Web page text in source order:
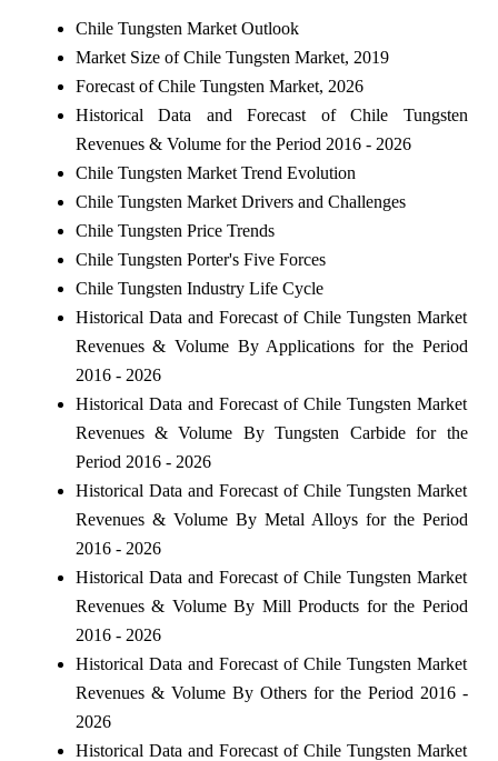
Chile Tungsten Market Outlook
Market Size of Chile Tungsten Market, 2019
Forecast of Chile Tungsten Market, 2026
Historical Data and Forecast of Chile Tungsten
Revenues & Volume for the Period 2016 - 2026
Chile Tungsten Market Trend Evolution
Chile Tungsten Market Drivers and Challenges
Chile Tungsten Price Trends
Chile Tungsten Porter's Five Forces
Chile Tungsten Industry Life Cycle
Historical Data and Forecast of Chile Tungsten Market
Revenues & Volume By Applications for the Period
2016 - 2026
Historical Data and Forecast of Chile Tungsten Market
Revenues & Volume By Tungsten Carbide for the
Period 2016 - 2026
Historical Data and Forecast of Chile Tungsten Market
Revenues & Volume By Metal Alloys for the Period
2016 - 2026
Historical Data and Forecast of Chile Tungsten Market
Revenues & Volume By Mill Products for the Period
2016 - 2026
Historical Data and Forecast of Chile Tungsten Market
Revenues & Volume By Others for the Period 2016 -
2026
Historical Data and Forecast of Chile Tungsten Market